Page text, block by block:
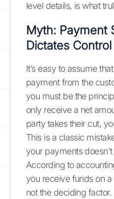
level details, is what
Myth: Payment
Dictates Control
It’s easy to assume
payment from the
you must be the
only receive a net
party takes their cut,
This is a classic
your payments
According to
you receive funds on a
not the deciding